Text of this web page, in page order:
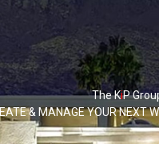
The KiP
& MANAGE YOUR NEXT